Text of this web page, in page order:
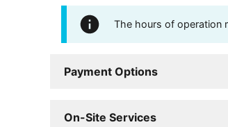
The hours of operation
Payment Options
On-Site Services